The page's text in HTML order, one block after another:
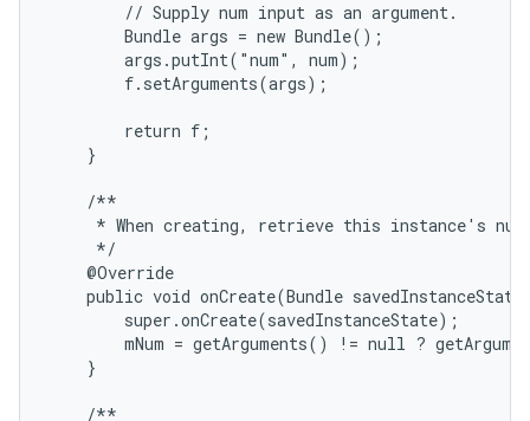
        // Supply num input as an argument.
        Bundle args = new Bundle();
        args.putInt("num", num);
        f.setArguments(args);
        return f;
    }
    /**
* When creating, retrieve this instance's
     */
    @Override
public void onCreate(Bundle
        super.onCreate(savedInstanceState);
mNum = getArguments() != null ?
    }
    /**